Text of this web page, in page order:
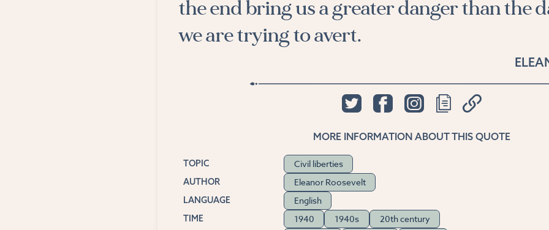
the end bring us a greater danger than the
we are trying to avert.
MORE INFORMATION ABOUT THIS QUOTE
TOPIC Civil liberties
AUTHOR Eleanor Roosevelt
LANGUAGE English
TIME 1940 1940s 20th century